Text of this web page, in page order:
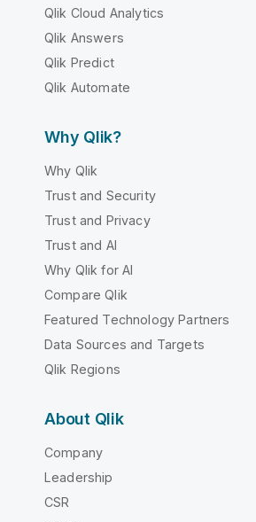
Qlik Cloud Analytics
Qlik Answers
Qlik Predict
Qlik Automate
Why Qlik?
Why Qlik
Trust and Security
Trust and Privacy
Trust and AI
Why Qlik for AI
Compare Qlik
Featured Technology Partners
Data Sources and Targets
Qlik Regions
About Qlik
Company
Leadership
CSR